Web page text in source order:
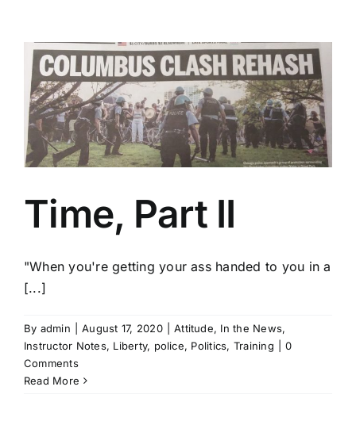
Time, Part II
"When you're getting your ass handed to you in a
[...]
By admin August 17, 2020 Attitude, In the News,
Instructor Notes, Liberty, police, Politics, Training
0
Comments
Read More